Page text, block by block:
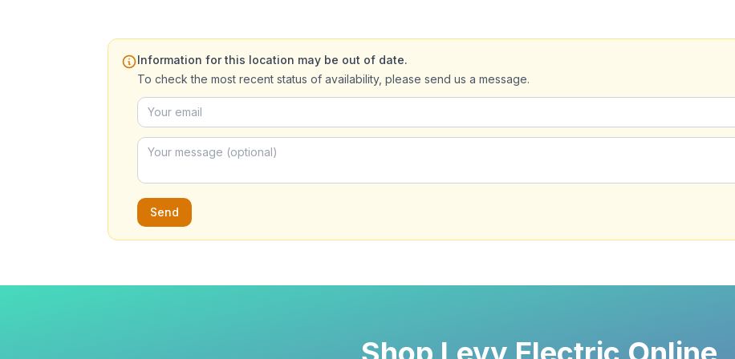
Information for this location may be out of date.
To check the most recent status of availability, please send us a message.
Send